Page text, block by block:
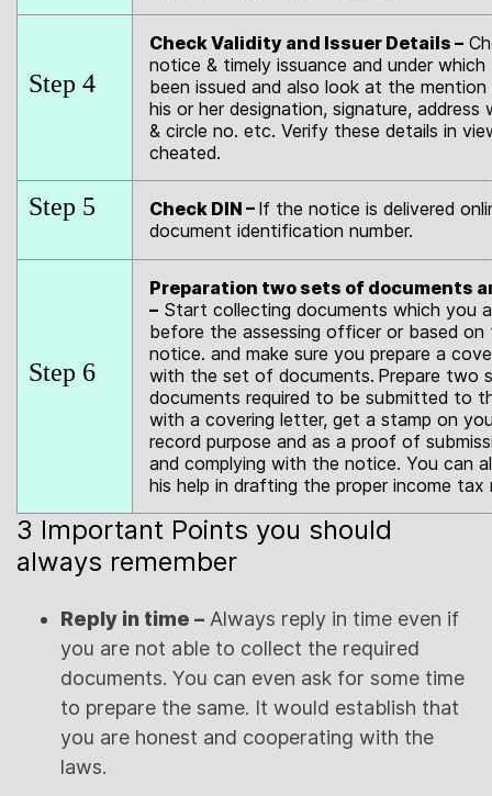
Step 4
Check Validity and Issuer Details –
notice & timely issuance and under
been issued and also look at the
his or her designation, signature,
& circle no. etc. Verify these details in
cheated.
Step 5 Check DIN – If the notice is delivered
document identification number.
Step 6
Preparation two sets of documents
– Start collecting documents which you
before the assessing officer or based
notice. and make sure you prepare a
with the set of documents. Prepare two
documents required to be submitted to
with a covering letter, get a stamp on
record purpose and as a proof of
and complying with the notice. You can
his help in drafting the proper income
3 Important Points you should
always remember
Reply in time – Always reply in time even if
you are not able to collect the required
documents. You can even ask for some time
to prepare the same. It would establish that
you are honest and cooperating with the
laws.